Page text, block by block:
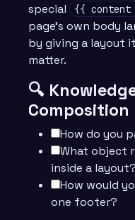
special
{{
page’s own body
by giving a layout
matter.
🔍
Composition
How do you
What object
inside a layout?
How would
one footer?